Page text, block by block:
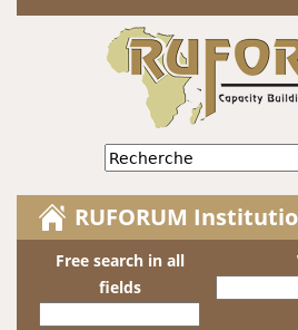
Jump to
Recherche
RUFORUM
Free search in all
fields